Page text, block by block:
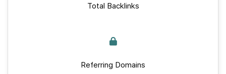
Total Backlinks
Referring Domains